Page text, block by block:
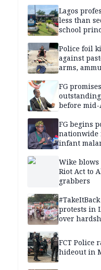
Lagos
less than
school
Police foil
against
arms,
FG
before
FG begins
nationwide
infant
Wike blows
Riot Act to
grabbers
protests in
over
FCT Police
hideout in